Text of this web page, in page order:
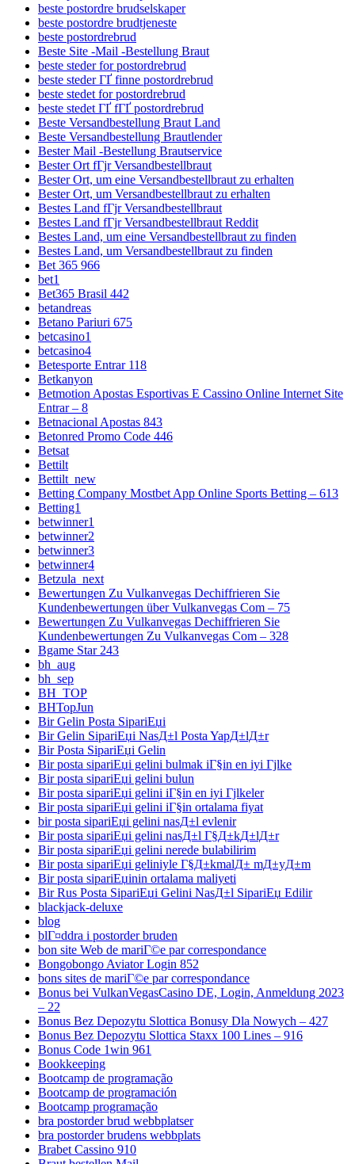
beste postordre brudselskaper
beste postordre brudtjeneste
beste postordrebrud
Beste Site -Mail -Bestellung Braut
beste steder for postordrebrud
beste steder ГҐ finne postordrebrud
beste stedet for postordrebrud
beste stedet ГҐ fГҐ postordrebrud
Beste Versandbestellung Braut Land
Beste Versandbestellung Brautlender
Bester Mail -Bestellung Brautservice
Bester Ort fГјr Versandbestellbraut
Bester Ort, um eine Versandbestellbraut zu erhalten
Bester Ort, um Versandbestellbraut zu erhalten
Bestes Land fГјr Versandbestellbraut
Bestes Land fГјr Versandbestellbraut Reddit
Bestes Land, um eine Versandbestellbraut zu finden
Bestes Land, um Versandbestellbraut zu finden
Bet 365 966
bet1
Bet365 Brasil 442
betandreas
Betano Pariuri 675
betcasino1
betcasino4
Betesporte Entrar 118
Betkanyon
Betmotion Apostas Esportivas E Cassino Online Internet Site
Entrar – 8
Betnacional Apostas 843
Betonred Promo Code 446
Betsat
Bettilt
Bettilt_new
Betting Company Mostbet App Online Sports Betting – 613
Betting1
betwinner1
betwinner2
betwinner3
betwinner4
Betzula_next
Bewertungen Zu Vulkanvegas Dechiffrieren Sie
Kundenbewertungen über Vulkanvegas Com – 75
Bewertungen Zu Vulkanvegas Dechiffrieren Sie
Kundenbewertungen Zu Vulkanvegas Com – 328
Bgame Star 243
bh_aug
bh_sep
BH_TOP
BHTopJun
Bir Gelin Posta SipariЕџi
Bir Gelin SipariЕџi NasД±l Posta YapД±lД±r
Bir Posta SipariЕџi Gelin
Bir posta sipariЕџi gelini bulmak iГ§in en iyi Гјlke
Bir posta sipariЕџi gelini bulun
Bir posta sipariЕџi gelini iГ§in en iyi Гјlkeler
Bir posta sipariЕџi gelini iГ§in ortalama fiyat
bir posta sipariЕџi gelini nasД±l evlenir
Bir posta sipariЕџi gelini nasД±l Г§Д±kД±lД±r
Bir posta sipariЕџi gelini nerede bulabilirim
Bir posta sipariЕџi geliniyle Г§Д±kmalД± mД±yД±m
Bir posta sipariЕџinin ortalama maliyeti
Bir Rus Posta SipariЕџi Gelini NasД±l SipariЕџ Edilir
blackjack-deluxe
blog
blГ¤ddra i postorder bruden
bon site Web de mariГ©e par correspondance
Bongobongo Aviator Login 852
bons sites de mariГ©e par correspondance
Bonus bei VulkanVegasCasino DE, Login, Anmeldung 2023
– 22
Bonus Bez Depozytu Slottica Bonusy Dla Nowych – 427
Bonus Bez Depozytu Slottica Staxx 100 Lines – 916
Bonus Code 1win 961
Bookkeeping
Bootcamp de programação
Bootcamp de programación
Bootcamp programação
bra postorder brud webbplatser
bra postorder brudens webbplats
Brabet Cassino 910